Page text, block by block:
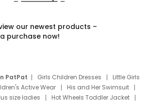
our newest products –
purchase now!
PatPat Girls Children Dresses
Little Girls
Active Wear
His and Her Swimsuit
size ladies
Hot Wheels Toddler Jacket